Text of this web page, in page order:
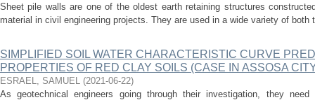
Sheet pile walls are one of the oldest earth retaining structures
material in civil engineering projects. They are used in a wide variety of both
SIMPLIFIED SOIL WATER CHARACTERISTIC CURVE
PROPERTIES OF RED CLAY SOILS (CASE IN ASSOSA
ESRAEL, SAMUEL (2021-06-22)
As geotechnical engineers going through their investigation, they